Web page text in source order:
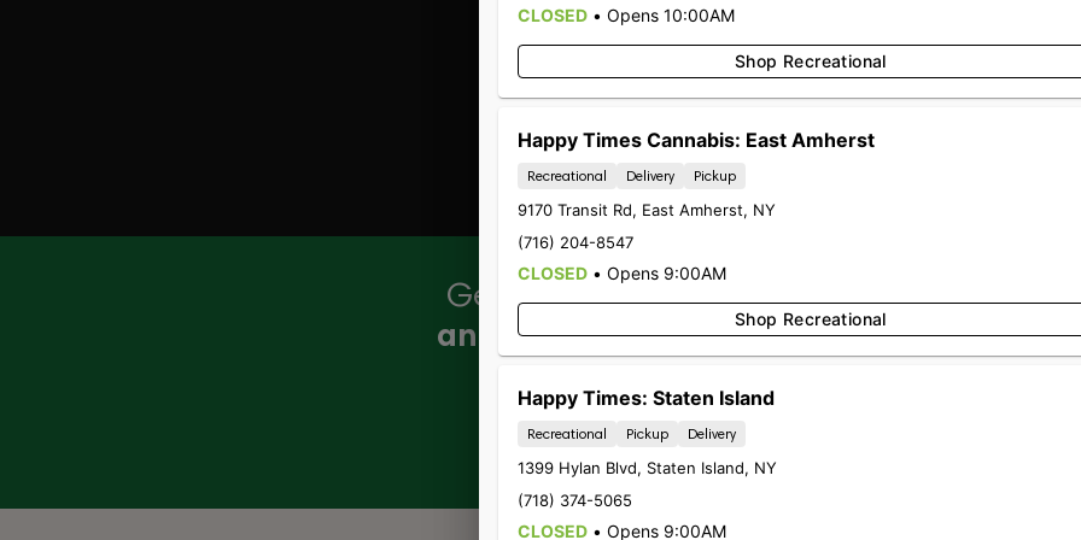
Get our latestexclusive offers,
announcementsby signing up for our
CLOSED • Opens 10:00AM
Shop Recreational
Happy Times Cannabis: East Amherst
Recreational Delivery Pickup
9170 Transit Rd, East Amherst, NY
(716) 204-8547
CLOSED • Opens 9:00AM
Shop Recreational
Happy Times: Staten Island
Recreational Pickup Delivery
1399 Hylan Blvd, Staten Island, NY
(718) 374-5065
CLOSED • Opens 9:00AM